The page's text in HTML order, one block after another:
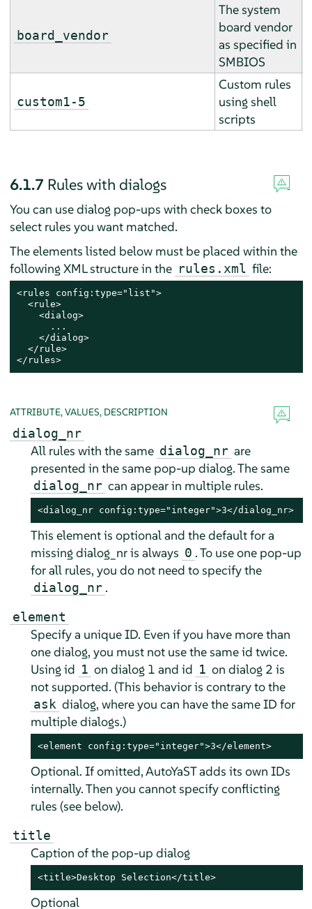
board_vendor
The system
board vendor
as specified in
SMBIOS
custom1-5
Custom rules
using shell
scripts
6.1.7 Rules with dialogs
You can use dialog pop-ups with check boxes to
select rules you want matched.
The elements listed below must be placed within the
following XML structure in the rules.xml file:
<rules config:type="list">
  <rule>
    <dialog>
      ...
    </dialog>
  </rule>
</rules>
ATTRIBUTE, VALUES, DESCRIPTION
dialog_nr
All rules with the same dialog_nr are
presented in the same pop-up dialog. The same
dialog_nr can appear in multiple rules.
<dialog_nr config:type="integer">3</dialog_nr>
This element is optional and the default for a
missing dialog_nr is always 0 . To use one pop-up
for all rules, you do not need to specify the
dialog_nr .
element
Specify a unique ID. Even if you have more than
one dialog, you must not use the same id twice.
Using id 1 on dialog 1 and id 1 on dialog 2 is
not supported. (This behavior is contrary to the
ask dialog, where you can have the same ID for
multiple dialogs.)
<element config:type="integer">3</element>
Optional. If omitted, AutoYaST adds its own IDs
internally. Then you cannot specify conflicting
rules (see below).
title
Caption of the pop-up dialog
<title>Desktop Selection</title>
Optional